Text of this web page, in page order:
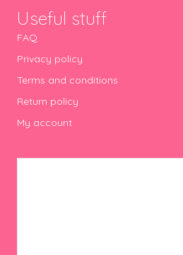
Useful stuff
FAQ
Privacy policy
Terms and conditions
Return policy
My account